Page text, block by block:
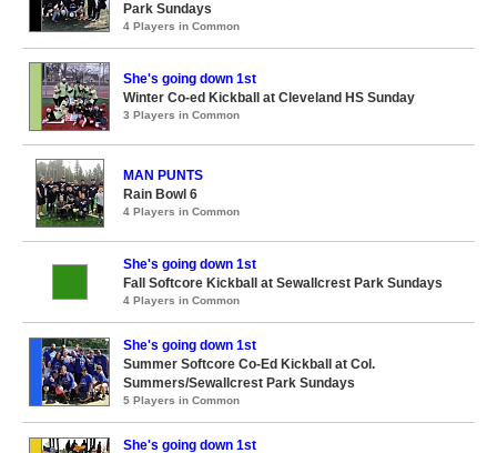
Park Sundays
4 Players in Common
She's going down 1st
Winter Co-ed Kickball at Cleveland HS Sunday
3 Players in Common
MAN PUNTS
Rain Bowl 6
4 Players in Common
She's going down 1st
Fall Softcore Kickball at Sewallcrest Park Sundays
4 Players in Common
She's going down 1st
Summer Softcore Co-Ed Kickball at Col.
Summers/Sewallcrest Park Sundays
5 Players in Common
She's going down 1st